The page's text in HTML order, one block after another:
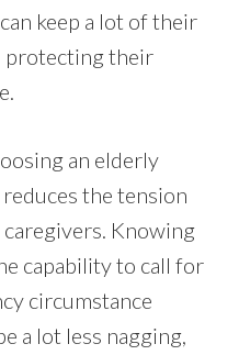
keep a lot of their
protecting their
an elderly
the tension
Knowing
capability to call for
circumstance
a lot less nagging,